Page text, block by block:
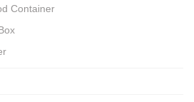
Container